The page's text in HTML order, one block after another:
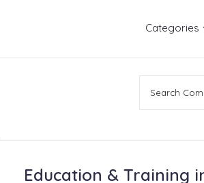
Categories
Education & Training